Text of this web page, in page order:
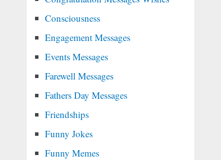
Consciousness
Engagement Messages
Events Messages
Farewell Messages
Fathers Day Messages
Friendships
Funny Jokes
Funny Memes